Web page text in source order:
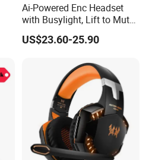
Ai-Powered Enc Headset
with Busylight, Lift to Mute
for Contact Center, Office
US$23.60-25.90